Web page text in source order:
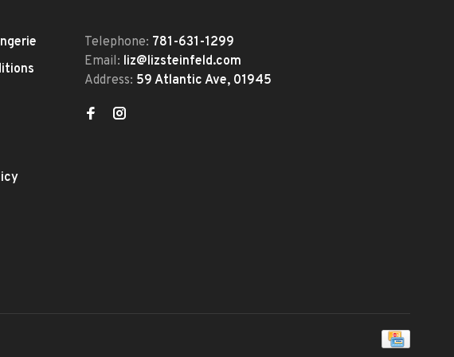
Telephone: 781-631-1299
Email: liz@lizsteinfeld.com
Address: 59 Atlantic Ave, 01945